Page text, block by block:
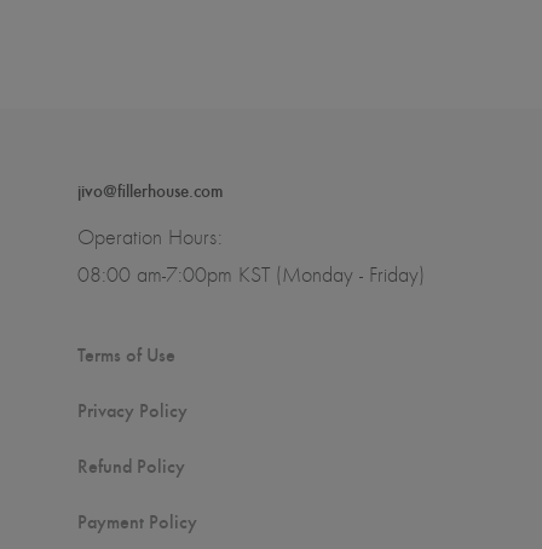
jivo@fillerhouse.com
Operation Hours:
08:00 am-7:00pm KST (Monday - Friday)
Terms of Use
Privacy Policy
Refund Policy
Payment Policy